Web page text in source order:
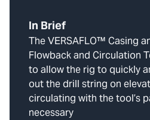
In Brief
The VERSAFLO™ Casing
Flowback and Circulation
to allow the rig to quickly
out the drill string on
circulating with the tool’s
necessary